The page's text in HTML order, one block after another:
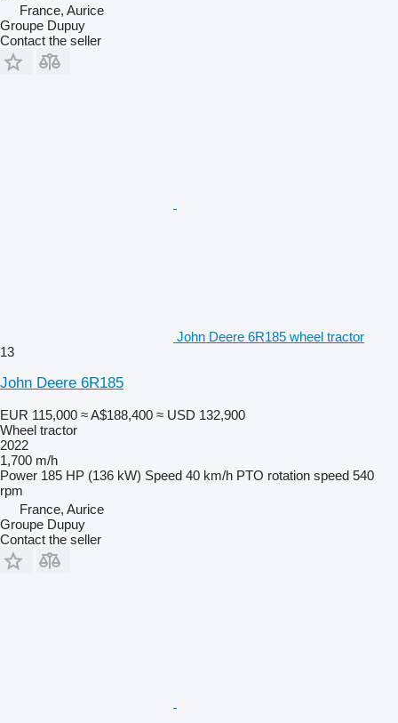
France, Aurice
Groupe Dupuy
Contact the seller
John Deere 6R185 wheel tractor
13
John Deere 6R185
EUR 115,000 ≈ A$188,400 ≈ USD 132,900
Wheel tractor
2022
1,700 m/h
Power 185 HP (136 kW) Speed 40 km/h PTO rotation speed 540
rpm
France, Aurice
Groupe Dupuy
Contact the seller